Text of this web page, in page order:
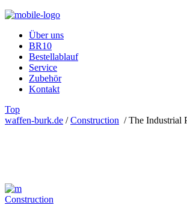
Über uns
BR10
Bestellablauf
Service
Zubehör
Kontakt
Top
waffen-burk.de /Construction /The Industrial
Construction